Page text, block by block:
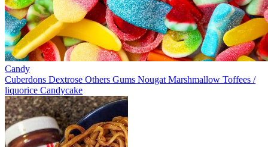
Candy
Cuberdons Dextrose Others Gums Nougat Marshmallow Toffees /
liquorice Candycake